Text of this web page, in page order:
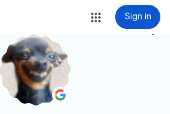
Sign in
more_vert